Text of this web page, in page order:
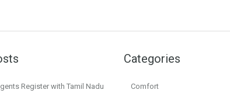
Register with Tamil Nadu
Categories
Comfort